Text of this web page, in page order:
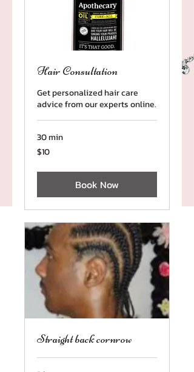
Hair Consultation
Get personalized hair care
advice from our experts online.
30 min
10
US
$10
Book Now
Straight back cornrow